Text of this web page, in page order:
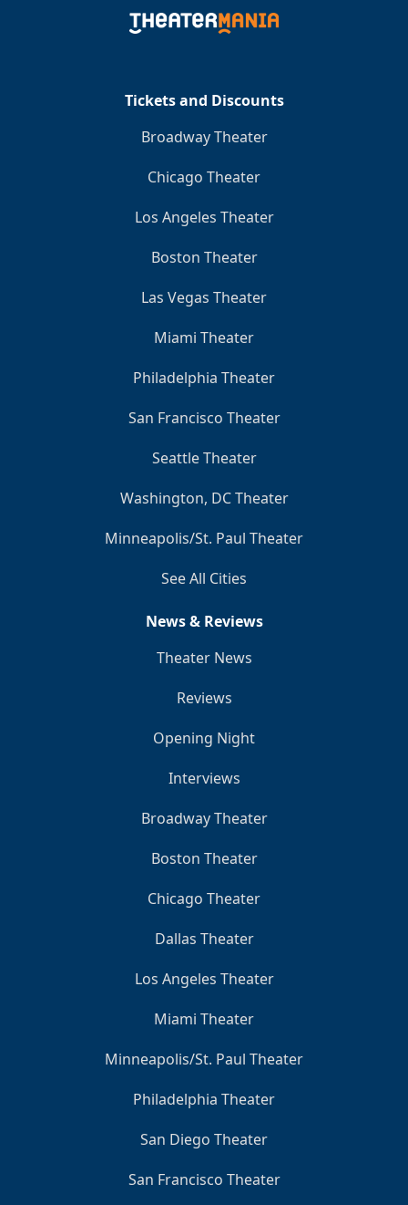
Tickets and Discounts
Broadway Theater
Chicago Theater
Los Angeles Theater
Boston Theater
Las Vegas Theater
Miami Theater
Philadelphia Theater
San Francisco Theater
Seattle Theater
Washington, DC Theater
Minneapolis/St. Paul Theater
See All Cities
News & Reviews
Theater News
Reviews
Opening Night
Interviews
Broadway Theater
Boston Theater
Chicago Theater
Dallas Theater
Los Angeles Theater
Miami Theater
Minneapolis/St. Paul Theater
Philadelphia Theater
San Diego Theater
San Francisco Theater